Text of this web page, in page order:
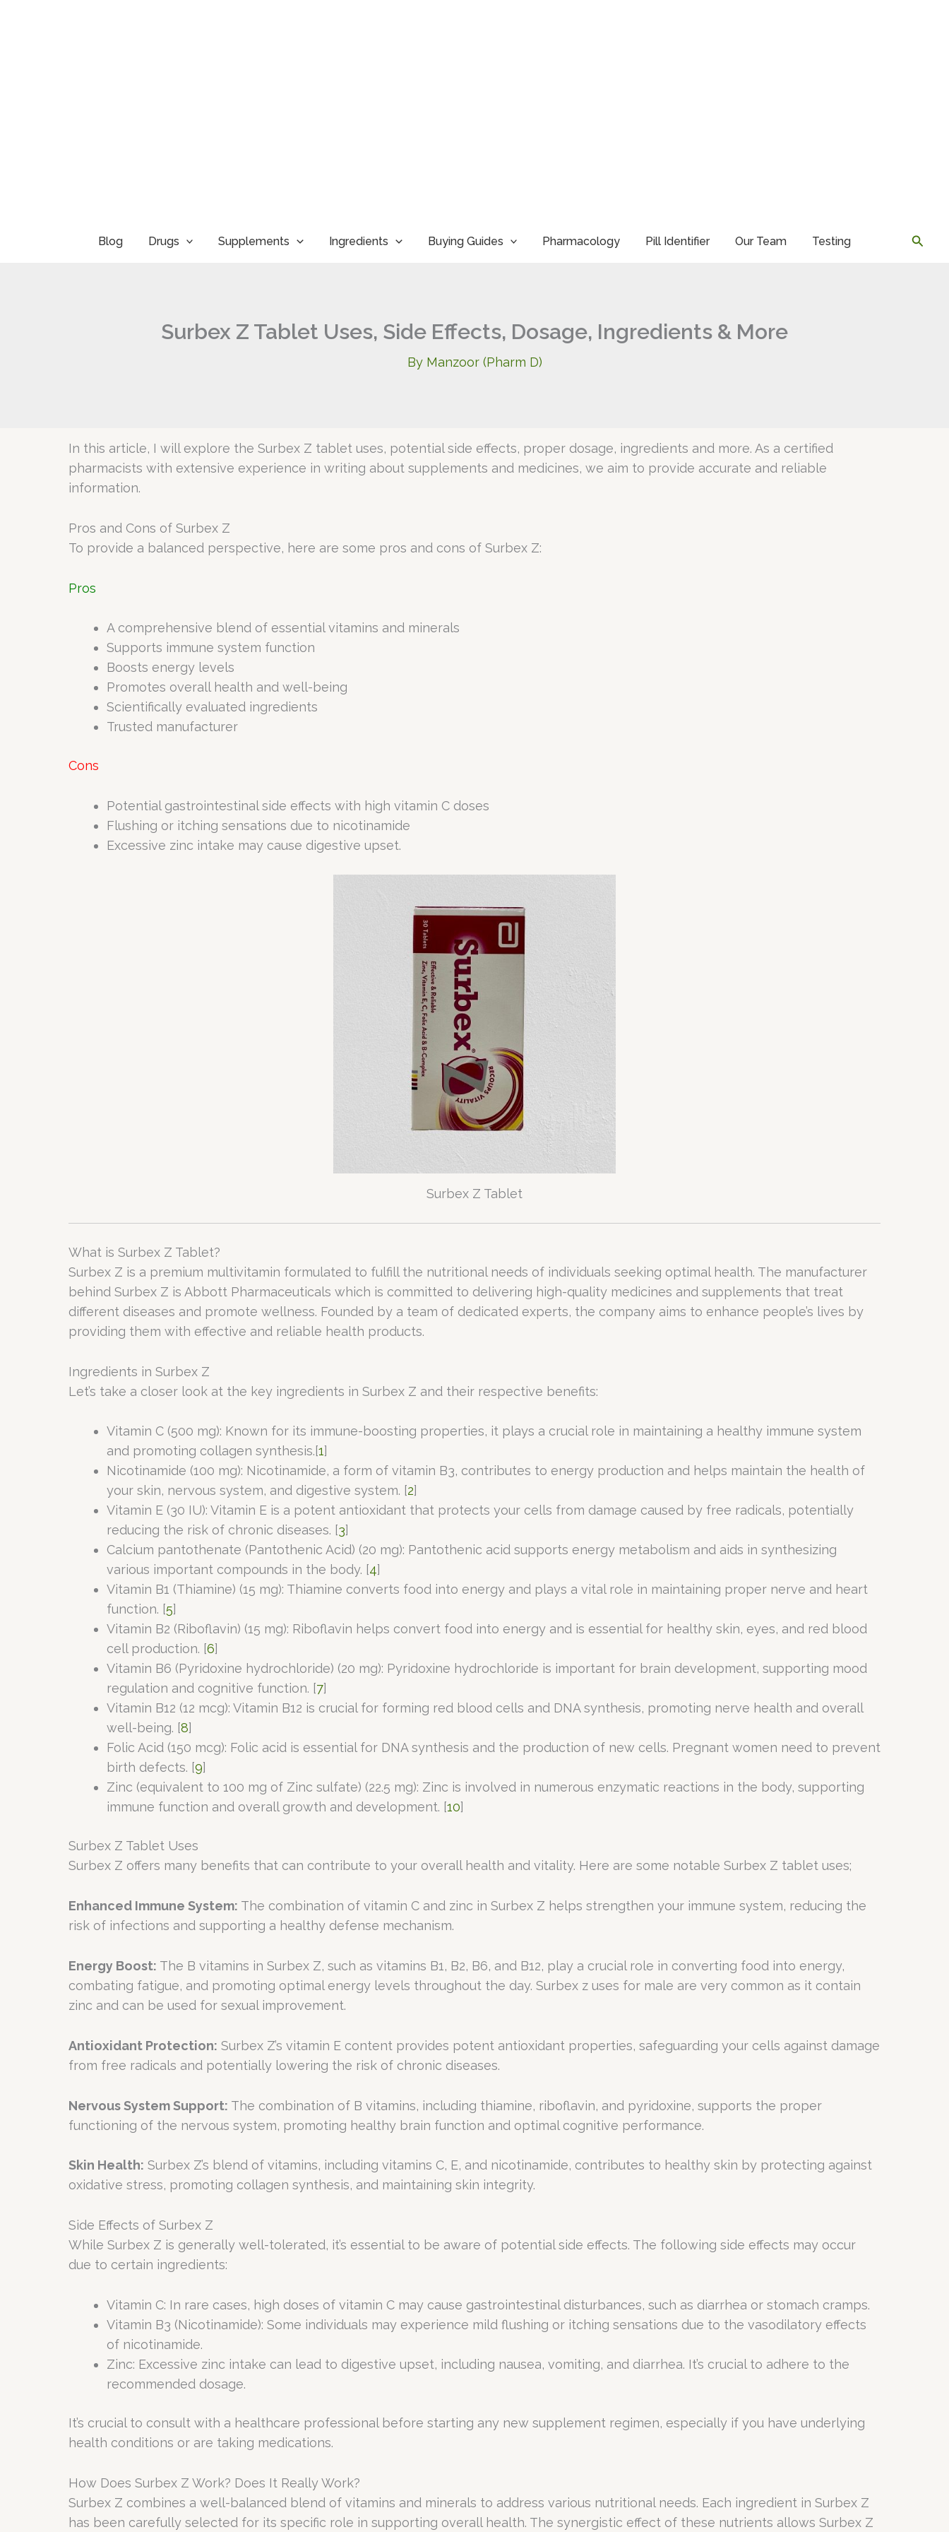
Blog Drugs Supplements Ingredients Buying Guides Pharmacology Pill Identifier Our Team Testing
Surbex Z Tablet Uses, Side Effects, Dosage, Ingredients & More
By Manzoor (Pharm D)
In this article, I will explore the Surbex Z tablet uses, potential side effects, proper dosage, ingredients and more. As a certified
pharmacists with extensive experience in writing about supplements and medicines, we aim to provide accurate and reliable
information.
Pros and Cons of Surbex Z
To provide a balanced perspective, here are some pros and cons of Surbex Z:
Pros
A comprehensive blend of essential vitamins and minerals
Supports immune system function
Boosts energy levels
Promotes overall health and well-being
Scientifically evaluated ingredients
Trusted manufacturer
Cons
Potential gastrointestinal side effects with high vitamin C doses
Flushing or itching sensations due to nicotinamide
Excessive zinc intake may cause digestive upset.
Surbex Z Tablet
What is Surbex Z Tablet?
Surbex Z is a premium multivitamin formulated to fulfill the nutritional needs of individuals seeking optimal health. The manufacturer
behind Surbex Z is Abbott Pharmaceuticals which is committed to delivering high-quality medicines and supplements that treat
different diseases and promote wellness. Founded by a team of dedicated experts, the company aims to enhance people’s lives by
providing them with effective and reliable health products.
Ingredients in Surbex Z
Let’s take a closer look at the key ingredients in Surbex Z and their respective benefits:
Vitamin C (500 mg): Known for its immune-boosting properties, it plays a crucial role in maintaining a healthy immune system
and promoting collagen synthesis.[1]
Nicotinamide (100 mg): Nicotinamide, a form of vitamin B3, contributes to energy production and helps maintain the health of
your skin, nervous system, and digestive system. [2]
Vitamin E (30 IU): Vitamin E is a potent antioxidant that protects your cells from damage caused by free radicals, potentially
reducing the risk of chronic diseases. [3]
Calcium pantothenate (Pantothenic Acid) (20 mg): Pantothenic acid supports energy metabolism and aids in synthesizing
various important compounds in the body. [4]
Vitamin B1 (Thiamine) (15 mg): Thiamine converts food into energy and plays a vital role in maintaining proper nerve and heart
function. [5]
Vitamin B2 (Riboflavin) (15 mg): Riboflavin helps convert food into energy and is essential for healthy skin, eyes, and red blood
cell production. [6]
Vitamin B6 (Pyridoxine hydrochloride) (20 mg): Pyridoxine hydrochloride is important for brain development, supporting mood
regulation and cognitive function. [7]
Vitamin B12 (12 mcg): Vitamin B12 is crucial for forming red blood cells and DNA synthesis, promoting nerve health and overall
well-being. [8]
Folic Acid (150 mcg): Folic acid is essential for DNA synthesis and the production of new cells. Pregnant women need to prevent
birth defects. [9]
Zinc (equivalent to 100 mg of Zinc sulfate) (22.5 mg): Zinc is involved in numerous enzymatic reactions in the body, supporting
immune function and overall growth and development. [10]
Surbex Z Tablet Uses
Surbex Z offers many benefits that can contribute to your overall health and vitality. Here are some notable Surbex Z tablet uses;
Enhanced Immune System: The combination of vitamin C and zinc in Surbex Z helps strengthen your immune system, reducing the
risk of infections and supporting a healthy defense mechanism.
Energy Boost: The B vitamins in Surbex Z, such as vitamins B1, B2, B6, and B12, play a crucial role in converting food into energy,
combating fatigue, and promoting optimal energy levels throughout the day. Surbex z uses for male are very common as it contain
zinc and can be used for sexual improvement.
Antioxidant Protection: Surbex Z’s vitamin E content provides potent antioxidant properties, safeguarding your cells against damage
from free radicals and potentially lowering the risk of chronic diseases.
Nervous System Support: The combination of B vitamins, including thiamine, riboflavin, and pyridoxine, supports the proper
functioning of the nervous system, promoting healthy brain function and optimal cognitive performance.
Skin Health: Surbex Z’s blend of vitamins, including vitamins C, E, and nicotinamide, contributes to healthy skin by protecting against
oxidative stress, promoting collagen synthesis, and maintaining skin integrity.
Side Effects of Surbex Z
While Surbex Z is generally well-tolerated, it’s essential to be aware of potential side effects. The following side effects may occur
due to certain ingredients:
Vitamin C: In rare cases, high doses of vitamin C may cause gastrointestinal disturbances, such as diarrhea or stomach cramps.
Vitamin B3 (Nicotinamide): Some individuals may experience mild flushing or itching sensations due to the vasodilatory effects
of nicotinamide.
Zinc: Excessive zinc intake can lead to digestive upset, including nausea, vomiting, and diarrhea. It’s crucial to adhere to the
recommended dosage.
It’s crucial to consult with a healthcare professional before starting any new supplement regimen, especially if you have underlying
health conditions or are taking medications.
How Does Surbex Z Work? Does It Really Work?
Surbex Z combines a well-balanced blend of vitamins and minerals to address various nutritional needs. Each ingredient in Surbex Z
has been carefully selected for its specific role in supporting overall health. The synergistic effect of these nutrients allows Surbex Z